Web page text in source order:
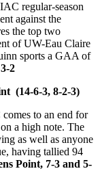
regular-season
against the
the top two
of UW-Eau Claire
sports a GAA of
2
(14-6-3, 8-2-3)
to an end for
a high note. The
as well as anyone
having tallied 94
Point, 7-3 and 5-